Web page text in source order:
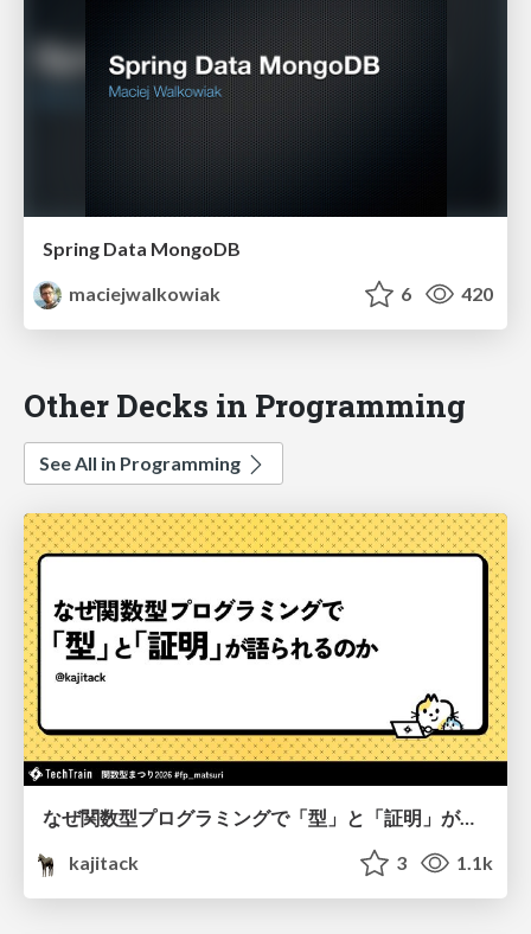
Spring Data MongoDB
maciejwalkowiak
6 420
Other Decks in Programming
See All in Programming
なぜ関数型プログラミングで「型」と「証明」が語られるのか #fp_matsuri
kajitack
3 1.1k